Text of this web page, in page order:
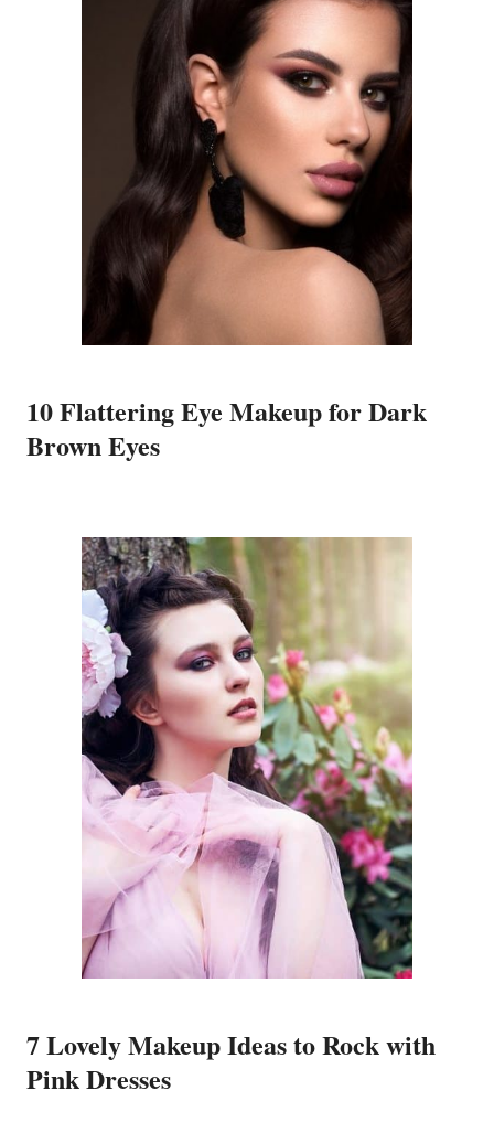
10 Flattering Eye Makeup for Dark
Brown Eyes
7 Lovely Makeup Ideas to Rock with
Pink Dresses